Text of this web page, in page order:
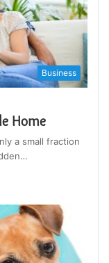
Business
Home
a small fraction